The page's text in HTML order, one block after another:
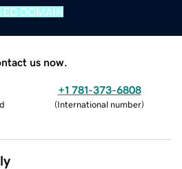
DOMAIN
us now.
+1 781-373-6808
(International number)